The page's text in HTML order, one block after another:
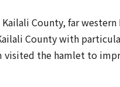
County, far western
County with
visited the hamlet to